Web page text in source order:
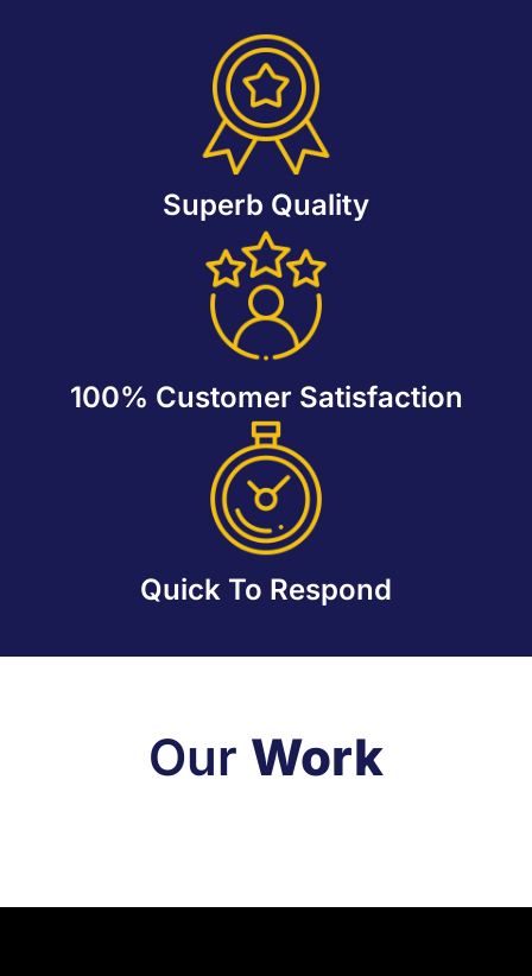
Superb Quality
100% Customer Satisfaction
Quick To Respond
Our Work